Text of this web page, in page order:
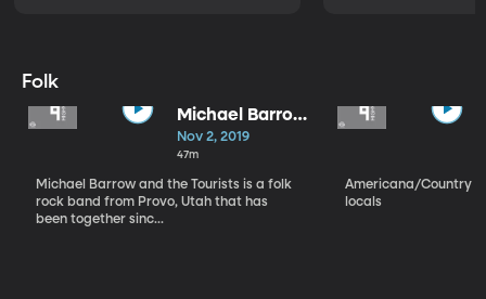
Folk
Michael Barrow
and the
Tourists
Nov 2, 2019
47m
Michael Barrow and the Tourists is a folk
rock band from Provo, Utah that has
been together sinc...
Americana/Country
locals